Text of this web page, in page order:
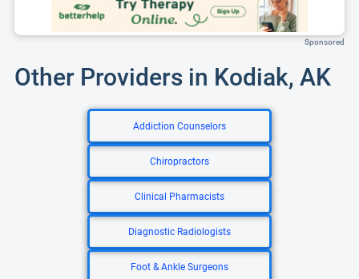
Sponsored
Other Providers in Kodiak, AK
Addiction Counselors
Chiropractors
Clinical Pharmacists
Diagnostic Radiologists
Foot & Ankle Surgeons